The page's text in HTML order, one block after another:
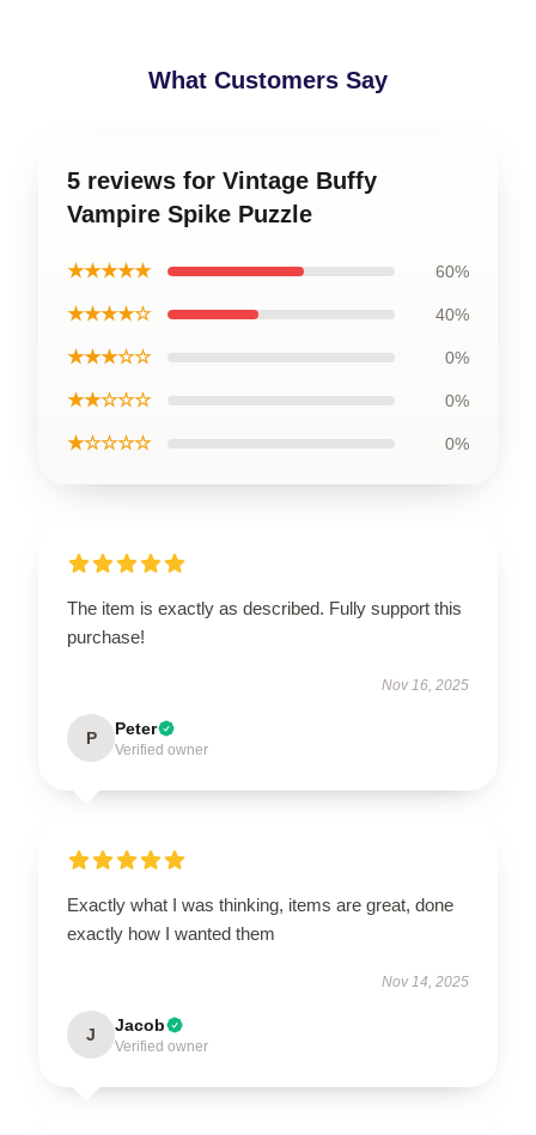
What Customers Say
5 reviews for Vintage Buffy
Vampire Spike Puzzle
★★★★★ 60%
★★★★☆ 40%
★★★☆☆ 0%
★★☆☆☆ 0%
★☆☆☆☆ 0%
The item is exactly as described. Fully support this
purchase!
Nov 16, 2025
P Peter
Verified owner
Exactly what I was thinking, items are great, done
exactly how I wanted them
Nov 14, 2025
J Jacob
Verified owner